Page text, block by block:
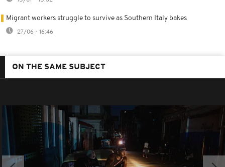
Migrant workers struggle to survive as Southern Italy bakes
27/06 - 16:46
ON THE SAME SUBJECT